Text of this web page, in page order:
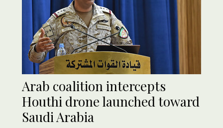
Arab coalition intercepts
Houthi drone launched toward
Saudi Arabia